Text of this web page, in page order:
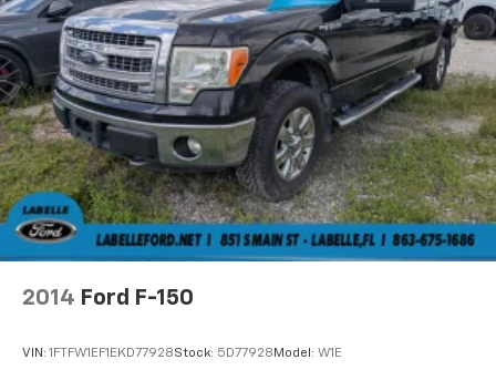
2014 Ford F-150
VIN: 1FTFW1EF1EKD77928Stock: 5D77928 Model: W1E